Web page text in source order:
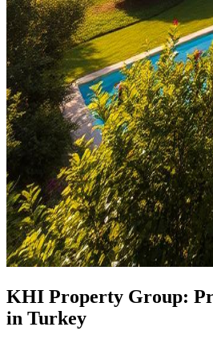
KHI Property Group:
in Turkey